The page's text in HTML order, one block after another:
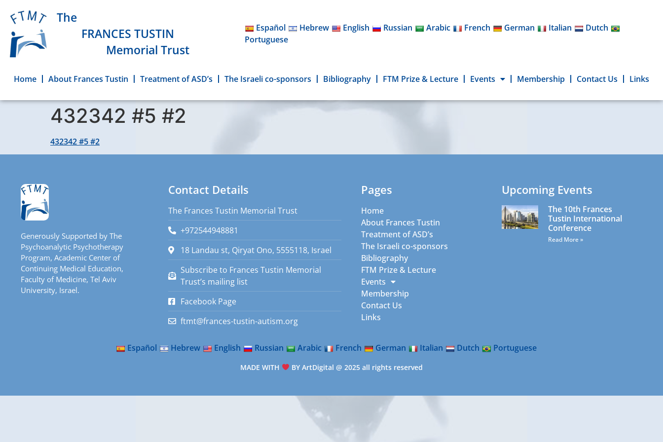
The
FRANCES TUSTIN
Memorial Trust
Español Hebrew English Russian Arabic French German Italian
Dutch
Portuguese
Home About Frances Tustin Treatment of ASD’s The Israeli co-sponsors Bibliography FTM Prize & Lecture Events Membership Contact Us Links
432342 #5 #2
432342 #5 #2
Generously Supported by The
Psychoanalytic Psychotherapy
Program, Academic Center of
Continuing Medical Education,
Faculty of Medicine, Tel Aviv
University, Israel.
Contact Details
The Frances Tustin Memorial Trust
+972544948881
18 Landau st, Qiryat Ono, 5555118, Israel
Subscribe to Frances Tustin Memorial
Trust’s mailing list
Facebook Page
ftmt@frances-tustin-autism.org
Pages
Home
About Frances Tustin
Treatment of ASD’s
The Israeli co-sponsors
Bibliography
FTM Prize & Lecture
Events
Membership
Contact Us
Links
Upcoming Events
The 10th Frances
Tustin International
Conference
Read More »
Español Hebrew English Russian Arabic French German Italian Dutch Portuguese
MADE WITH BY ArtDigital @ 2025 all rights reserved